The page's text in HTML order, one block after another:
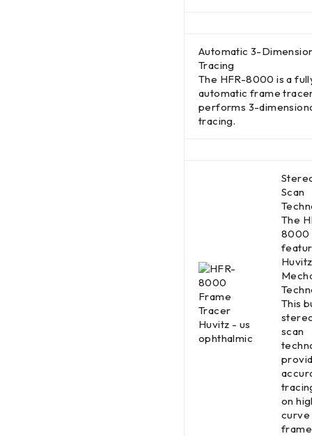
Automatic 3-
Tracing
The HFR-8000 is a
automatic frame
performs 3-
tracing.
Scan
The
8000
Huvitz
This
scan
on
curve